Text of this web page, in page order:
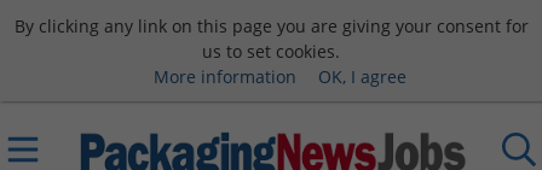
By clicking any link on this page you are giving your consent for
us to set cookies.
More information
OK, I agree